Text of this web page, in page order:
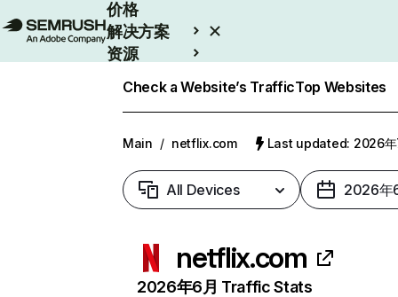
价格
解决方案
资源
Check a Website’s TrafficTop Websites
Main / netflix.com Last updated: 2026年
All Devices 2026年
netflix.com
2026年6月 Traffic Stats